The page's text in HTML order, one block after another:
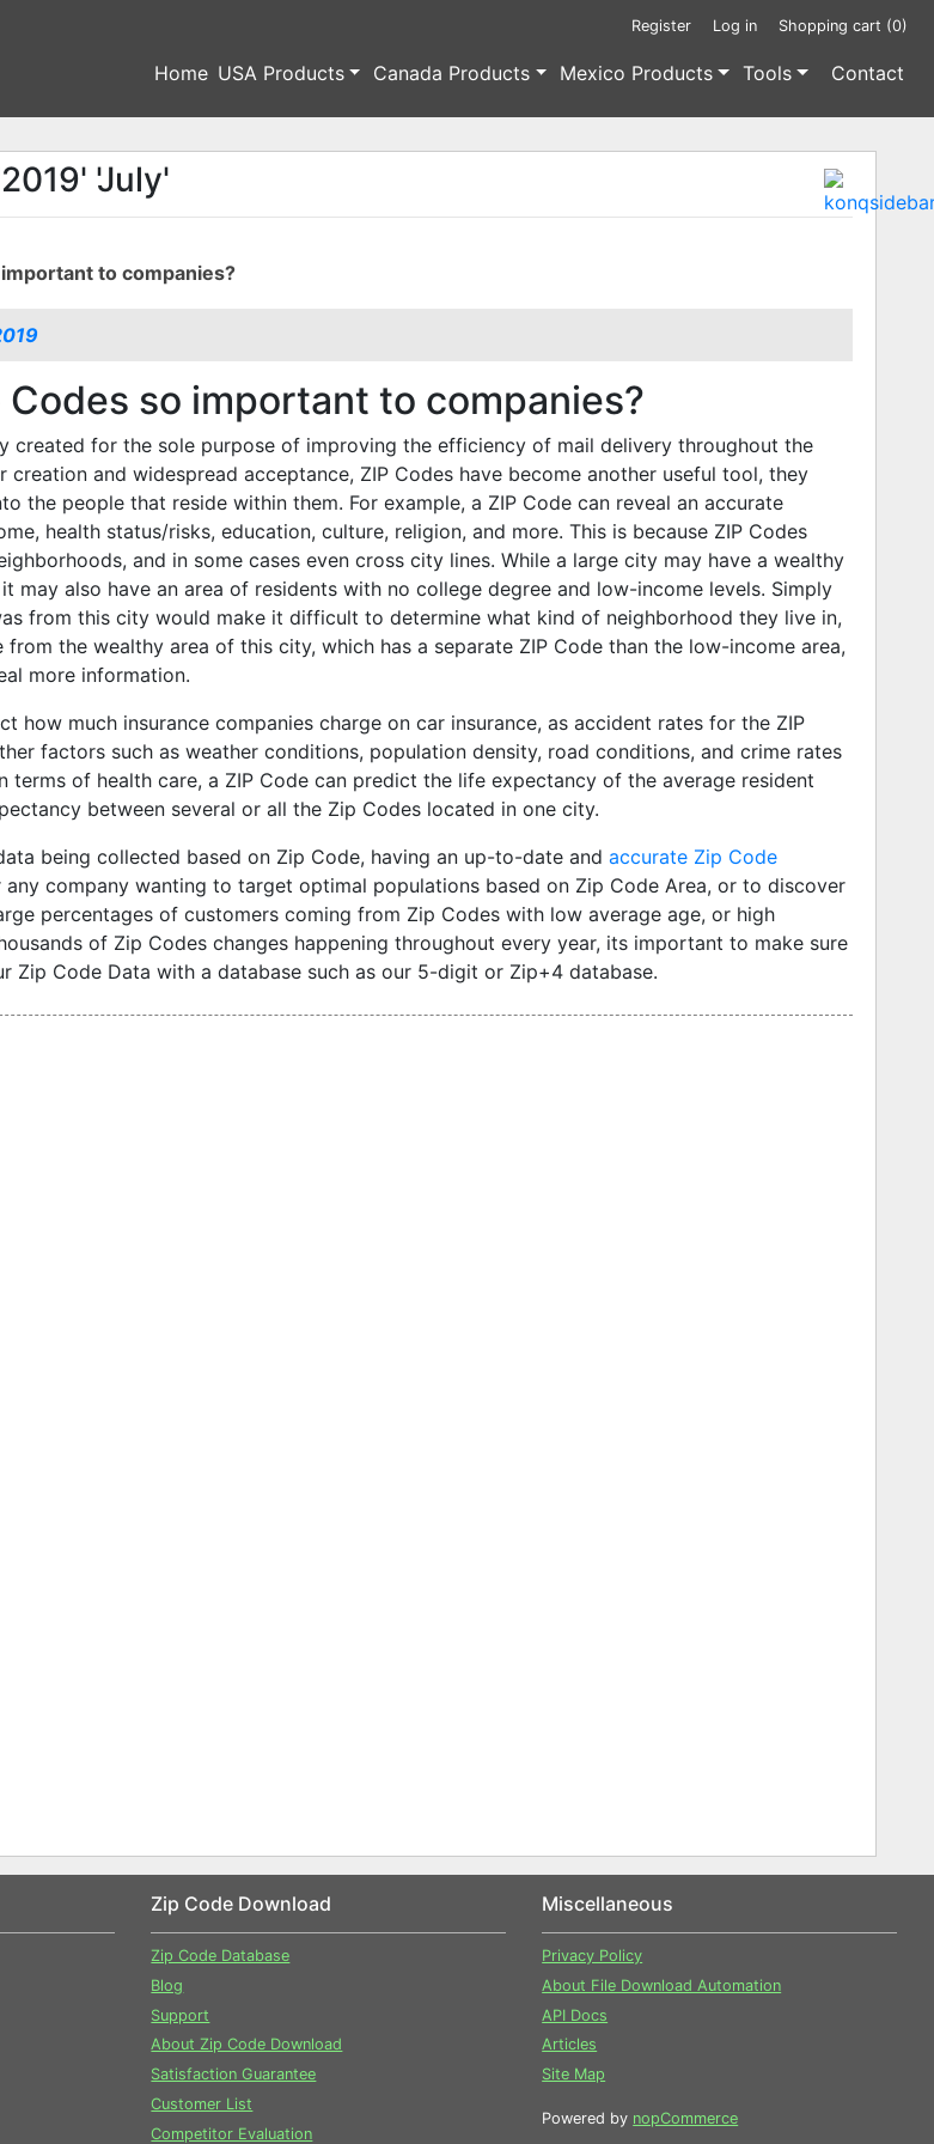
Register Log in Shopping cart (0)
Home USA Products Canada Products Mexico Products Tools Contact
'July'
to companies?
Codes so important to companies?
created for the sole purpose of improving the efficiency of mail delivery throughout the
creation and widespread acceptance, ZIP Codes have become another useful tool, they
the people that reside within them. For example, a ZIP Code can reveal an accurate
health status/risks, education, culture, religion, and more. This is because ZIP Codes
and in some cases even cross city lines. While a large city may have a wealthy
may also have an area of residents with no college degree and low-income levels. Simply
from this city would make it difficult to determine what kind of neighborhood they live in,
the wealthy area of this city, which has a separate ZIP Code than the low-income area,
more information.
how much insurance companies charge on car insurance, as accident rates for the ZIP
factors such as weather conditions, population density, road conditions, and crime rates
terms of health care, a ZIP Code can predict the life expectancy of the average resident
between several or all the Zip Codes located in one city.
being collected based on Zip Code, having an up-to-date andaccurate Zip Code
any company wanting to target optimal populations based on Zip Code Area, or to discover
percentages of customers coming from Zip Codes with low average age, or high
of Zip Codes changes happening throughout every year, its important to make sure
Zip Code Data with a database such as our 5-digit or Zip+4 database.
Zip Code Download
Zip Code Database
Blog
Support
About Zip Code Download
Satisfaction Guarantee
Customer List
Competitor Evaluation
Miscellaneous
Privacy Policy
About File Download Automation
API Docs
Articles
Site Map
Powered by nopCommerce